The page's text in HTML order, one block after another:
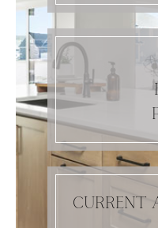
CURRENT